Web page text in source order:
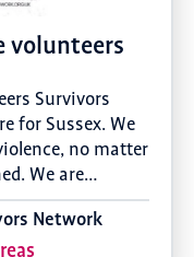
volunteers
Survivors
for Sussex. We
no matter
We are…
Network